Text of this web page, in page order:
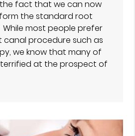
fact that we can now
the standard root
most people prefer
procedure such as
we know that many of
at the prospect of